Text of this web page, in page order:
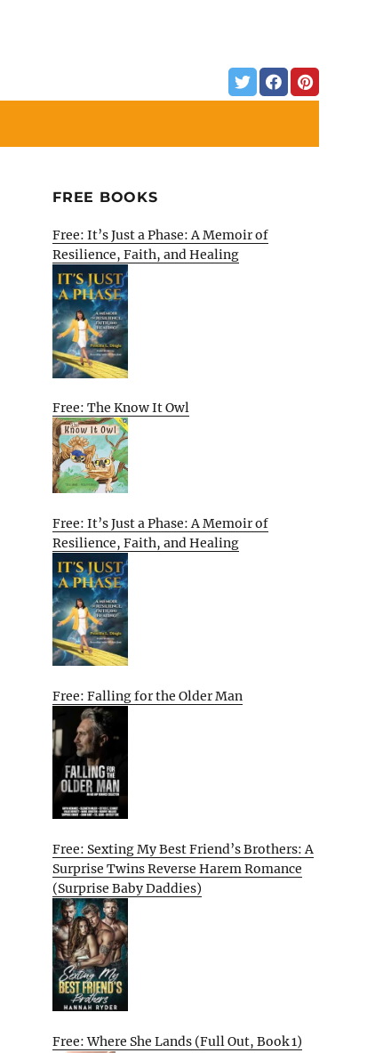
FREE BOOKS
Free: It’s Just a Phase: A Memoir of
Resilience, Faith, and Healing
Free: The Know It Owl
Free: It’s Just a Phase: A Memoir of
Resilience, Faith, and Healing
Free: Falling for the Older Man
Free: Sexting My Best Friend’s Brothers: A
Surprise Twins Reverse Harem Romance
(Surprise Baby Daddies)
Free: Where She Lands (Full Out, Book 1)